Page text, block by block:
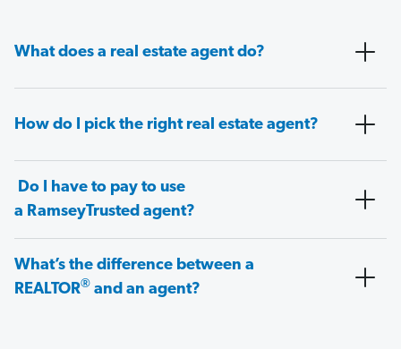
What does a real estate agent do?
How do I pick the right real estate agent?
Do I have to pay to use
a RamseyTrusted agent?
What’s the difference between a
REALTOR® and an agent?